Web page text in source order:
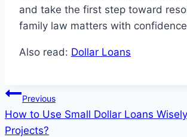
and take the first step toward
family law matters with
Also read: Dollar Loans
Post
navigation
Previous
How to Use Small Dollar Loans
Projects?